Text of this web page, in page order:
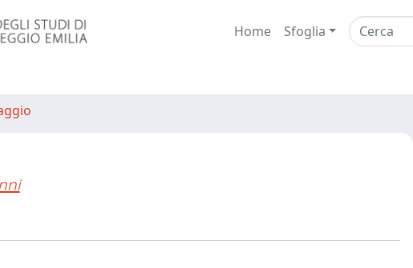
Home Sfoglia